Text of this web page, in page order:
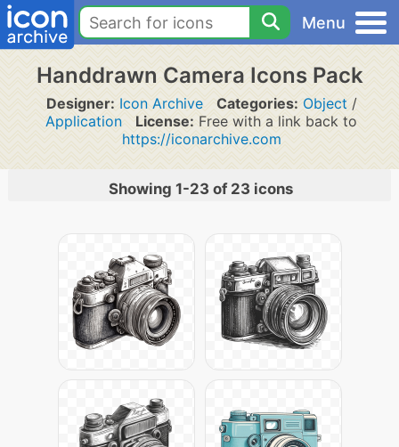
Menu
Handdrawn Camera Icons Pack
Designer: Icon Archive Categories: Object /
Application
License: Free with a link back to
https://iconarchive.com
Showing 1-23 of 23 icons